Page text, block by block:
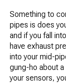
Something to
pipes is does
and if you fall
have exhaust
into your mid-
gung-ho about
your sensors,